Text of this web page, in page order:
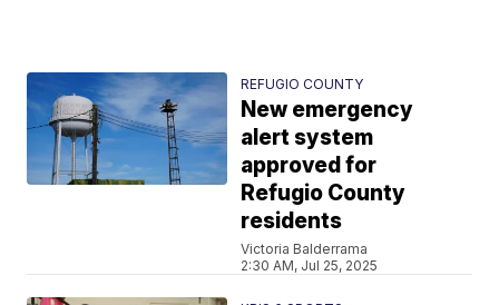
REFUGIO COUNTY
New emergency
alert system
approved for
Refugio County
residents
Victoria Balderrama
2:30 AM, Jul 25, 2025